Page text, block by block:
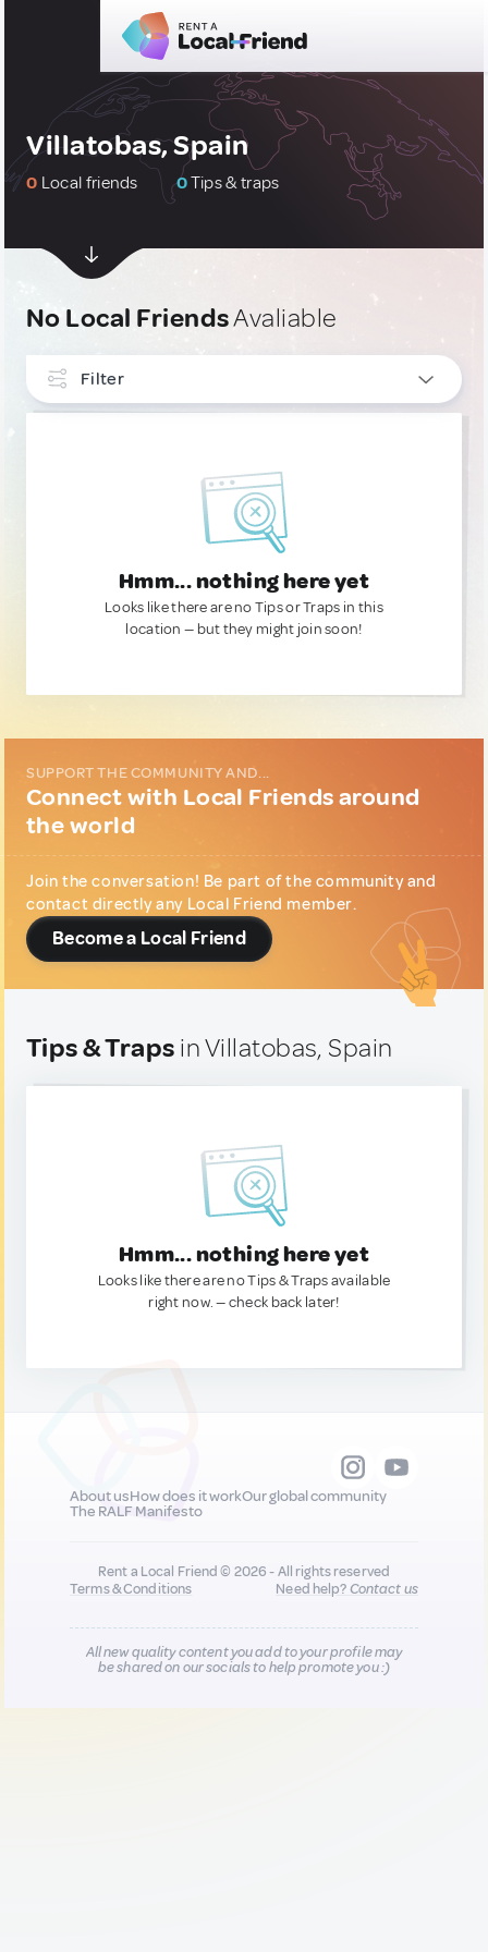
Villatobas, Spain
0 Local friends 0Tips & traps
No Local FriendsAvaliable
Filter
Hmm... nothing here yet
Looks like there are no Tips or Traps in this
location — but they might join soon!
SUPPORT THE COMMUNITY AND...
Connect with Local Friends around
the world
Join the conversation! Be part of the community and
contact directly any Local Friend member.
Become a Local Friend
Tips & Traps in Villatobas, Spain
Hmm... nothing here yet
Looks like there are no Tips & Traps available
right now. — check back later!
About usHow does it workOur global community
The RALF Manifesto
Rent a Local Friend © 2026 - All rights reserved
Terms & Conditions
Need help?Contact us
All new quality content you add to your profile may
be shared on our socials to help promote you :)